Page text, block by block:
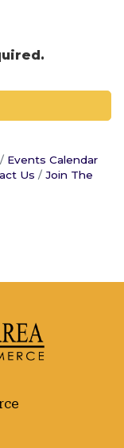
Events Calendar
Us
Join The